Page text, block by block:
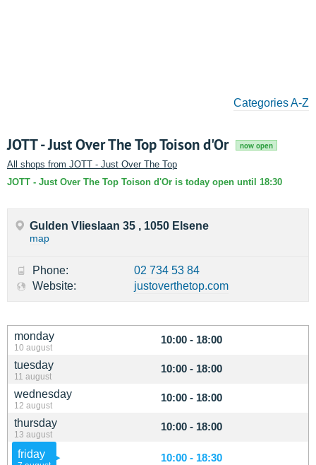
Categories A-Z
JOTT - Just Over The Top Toison d'Or now open
All shops from JOTT - Just Over The Top
JOTT - Just Over The Top Toison d'Or is today open until 18:30
monday
10 august
10:00 - 18:00
tuesday
11 august
10:00 - 18:00
wednesday
12 august
10:00 - 18:00
thursday
13 august
10:00 - 18:00
friday 10:00 - 18:30
Gulden Vlieslaan 35 , 1050 Elsene
map
Phone:
02 734 53 84
Website:
justoverthetop.com